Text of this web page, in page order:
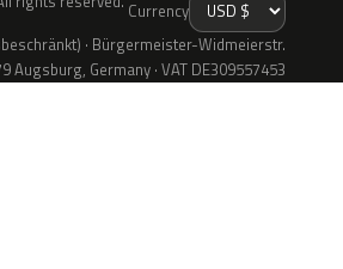
Currency
· Bürgermeister-Widmeierstr.
Augsburg, Germany · VAT DE309557453